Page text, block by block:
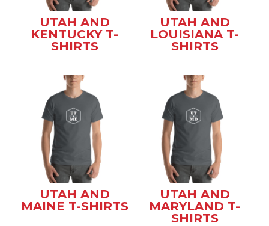
UTAH AND
KENTUCKY T-
SHIRTS
UTAH AND
LOUISIANA T-
SHIRTS
UTAH AND
MAINE T-SHIRTS
UTAH AND
MARYLAND T-
SHIRTS